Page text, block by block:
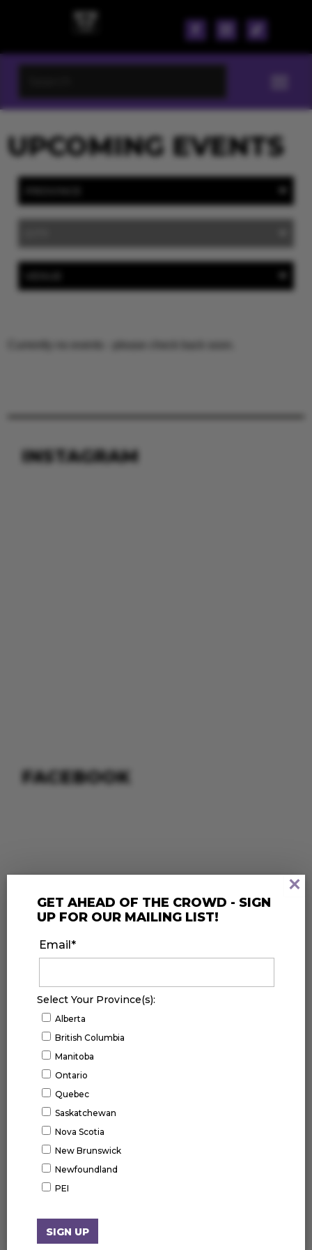
UPCOMING EVENTS
INSTAGRAM
FACEBOOK
UPCOMING EVENTS
GET AHEAD OF THE CROWD - SIGN
UP FOR OUR MAILING LIST!
Email*
Select Your Province(s):
Alberta
British Columbia
Manitoba
Ontario
Quebec
Saskatchewan
Nova Scotia
New Brunswick
Newfoundland
PEI
×